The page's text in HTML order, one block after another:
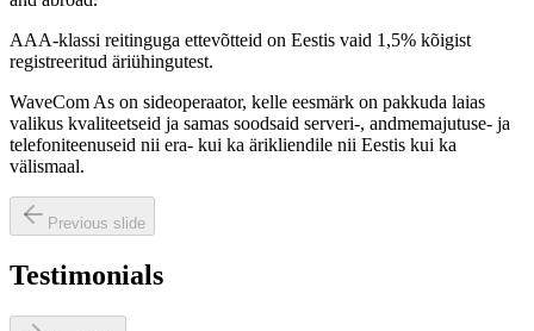
AAA-klassi reitinguga ettevõtteid on Eestis vaid 1,5% kõigist
registreeritud äriühingutest.
WaveCom As on sideoperaator, kelle eesmärk on pakkuda laias
valikus kvaliteetseid ja samas soodsaid serveri-, andmemajutuse- ja
telefoniteenuseid nii era- kui ka ärikliendile nii Eestis kui ka
välismaal.
Previous slide
Testimonials